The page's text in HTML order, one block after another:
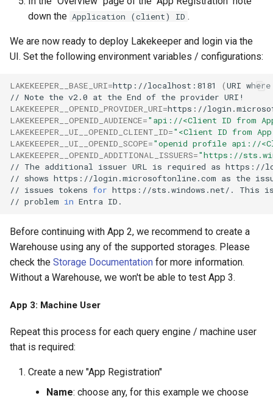
down the Application (client) ID .
We are now ready to deploy Lakekeeper and login via the
UI. Set the following environment variables / configurations:
LAKEKEEPER__BASE_URI=http://localhost:8181 (URI where
// Note the v2.0 at the End of the provider
LAKEKEEPER__OPENID_PROVIDER_URI=https://
LAKEKEEPER__OPENID_AUDIENCE="api://<Client ID from
LAKEKEEPER__UI__OPENID_CLIENT_ID="<Client ID from
LAKEKEEPER__UI__OPENID_SCOPE="openid profile api://
LAKEKEEPER__OPENID_ADDITIONAL_ISSUERS="https://
// The additional issuer URL is required as https://
// shows https://login.microsoftonline.com as the
// issues tokens for https://sts.windows.net/. This
// problem in Entra
Before continuing with App 2, we recommend to create a
Warehouse using any of the supported storages. Please
check the Storage Documentation for more information.
Without a Warehouse, we won't be able to test App 3.
App 3: Machine User
Repeat this process for each query engine / machine user
that is required:
Create a new "App Registration"
Name: choose any, for this example we choose